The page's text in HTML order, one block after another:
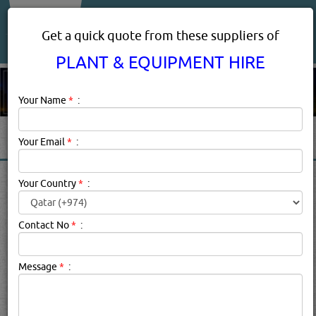
PLANT & EQUIPMENT HIRE
IN DOHA QATAR
Get a quick quote from these suppliers of
PLANT & EQUIPMENT HIRE
Your Name * :
Your Email * :
Your Country* :
Contact No* :
Message * :